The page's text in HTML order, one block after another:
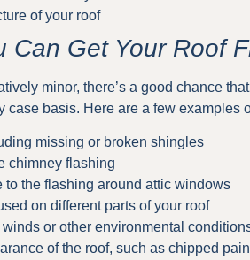
of your roof
Can Get Your Roof
minor, there’s a good chance
basis. Here are a few examples
missing or broken shingles
chimney flashing
the flashing around attic windows
on different parts of your roof
or other environmental
of the roof, such as chipped